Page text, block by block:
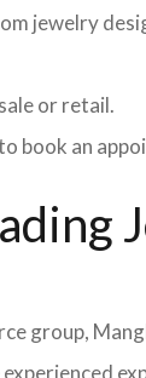
jewelry
or retail.
book an
group,